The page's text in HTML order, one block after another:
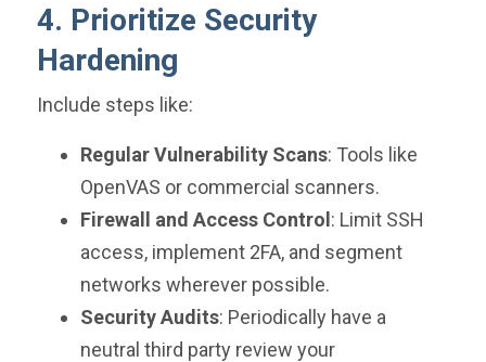
4. Prioritize Security
Hardening
Include steps like:
Regular Vulnerability Scans: Tools like
OpenVAS or commercial scanners.
Firewall and Access Control: Limit SSH
access, implement 2FA, and segment
networks wherever possible.
Security Audits: Periodically have a
neutral third party review your